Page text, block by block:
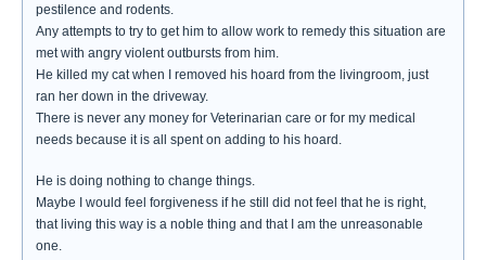
pestilence and rodents.
Any attempts to try to get him to allow work to remedy this situation are
met with angry violent outbursts from him.
He killed my cat when I removed his hoard from the livingroom, just
ran her down in the driveway.
There is never any money for Veterinarian care or for my medical
needs because it is all spent on adding to his hoard.
He is doing nothing to change things.
Maybe I would feel forgiveness if he still did not feel that he is right,
that living this way is a noble thing and that I am the unreasonable
one.